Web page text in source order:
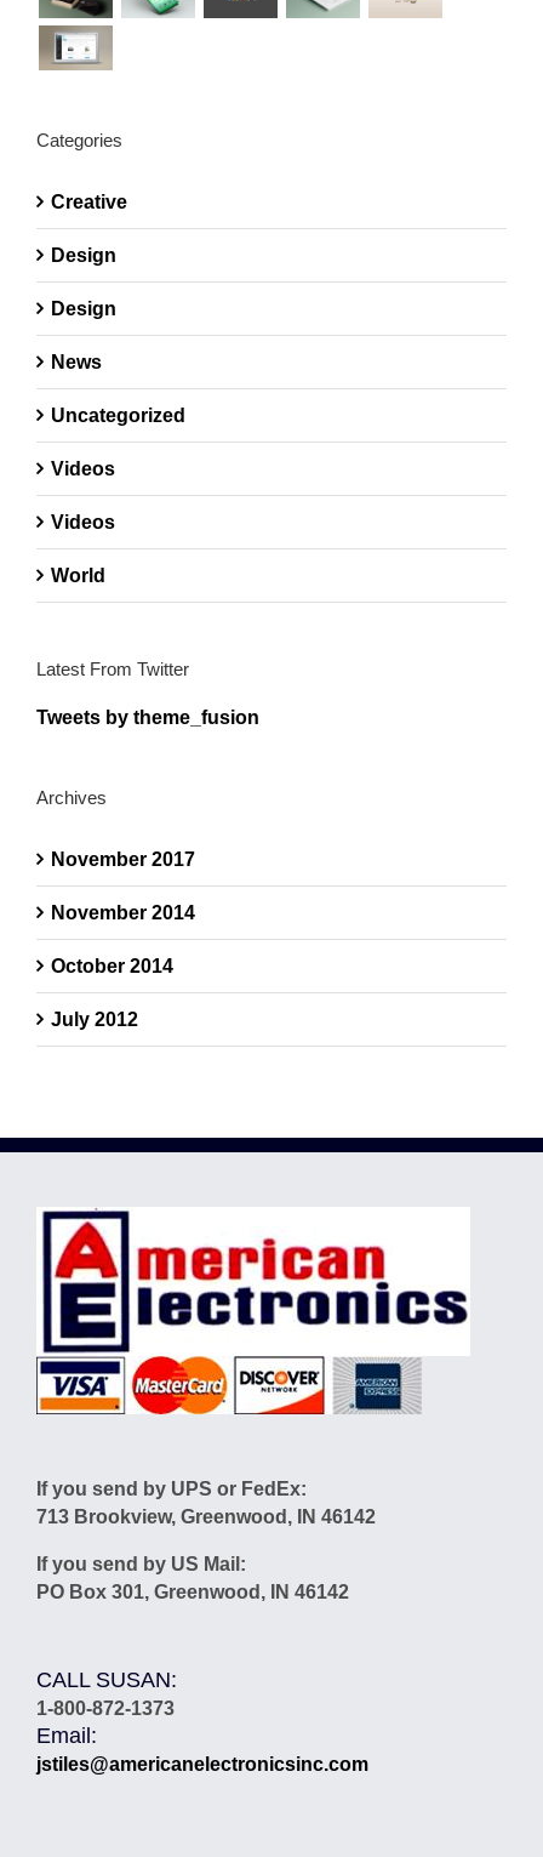
Categories
Creative
Design
Design
News
Uncategorized
Videos
Videos
World
Latest From Twitter
Tweets by theme_fusion
Archives
November 2017
November 2014
October 2014
July 2012
If you send by UPS or FedEx:
713 Brookview, Greenwood, IN 46142
If you send by US Mail:
PO Box 301, Greenwood, IN 46142
CALL SUSAN:
1-800-872-1373
Email:
jstiles@americanelectronicsinc.com